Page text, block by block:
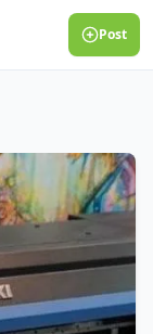
Post